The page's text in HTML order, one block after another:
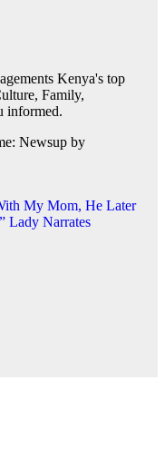
Kenya's top
Family,
informed.
Newsup by
My Mom, He Later
Lady Narrates